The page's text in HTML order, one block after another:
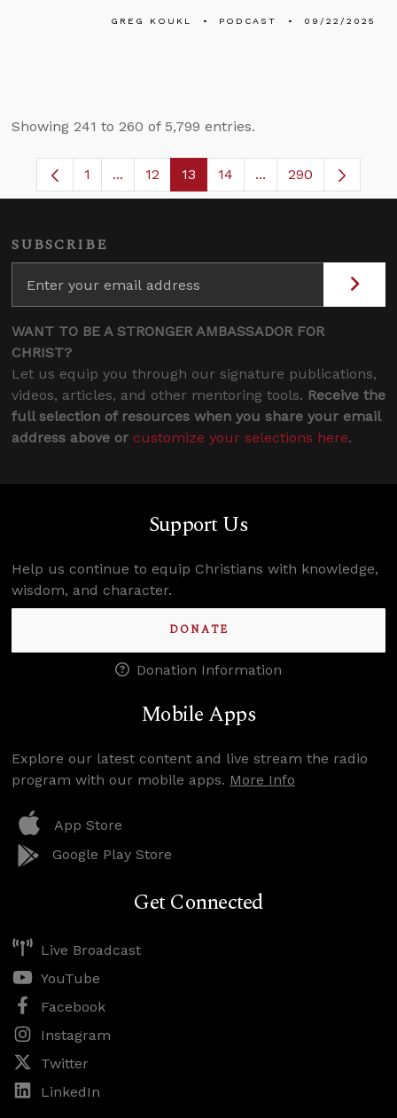
GREG KOUKL PODCAST 09/22/2025
Showing 241 to 260 of 5,799 entries.
Page
1 ...Intermediate Pages Use TAB to navigate.
Page
12 Page
13 Page
14 ...Intermediate Pages
290
SUBSCRIBE
WANT TO BE A STRONGER AMBASSADOR FOR
CHRIST?
Let us equip you through our signature publications,
videos, articles, and other mentoring tools. Receive the
full selection of resources when you share your email
address above or customize your selections here.
Support Us
Help us continue to equip Christians with knowledge,
wisdom, and character.
DONATE
Donation Information
Mobile Apps
Explore our latest content and live stream the radio
program with our mobile apps. More Info
App Store
Google Play Store
Get Connected
Live Broadcast
YouTube
Facebook
Instagram
Twitter
LinkedIn